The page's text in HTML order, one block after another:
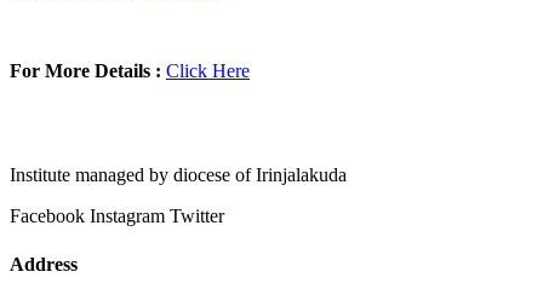
For More Details : Click Here
Institute managed by diocese of Irinjalakuda
Facebook Instagram Twitter
Address